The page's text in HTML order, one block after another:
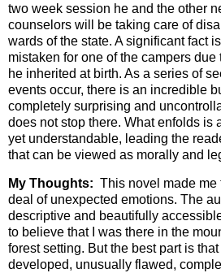
two week session he and the other
counselors will be taking care of
wards of the state. A significant fact
mistaken for one of the campers
he inherited at birth. As a series of
events occur, there is an incredible
completely surprising and
does not stop there. What enfolds is
yet understandable, leading the
that can be viewed as morally and
My Thoughts: This novel made
deal of unexpected emotions. The
descriptive and beautifully
to believe that I was there in the
forest setting. But the best part is
developed, unusually flawed,